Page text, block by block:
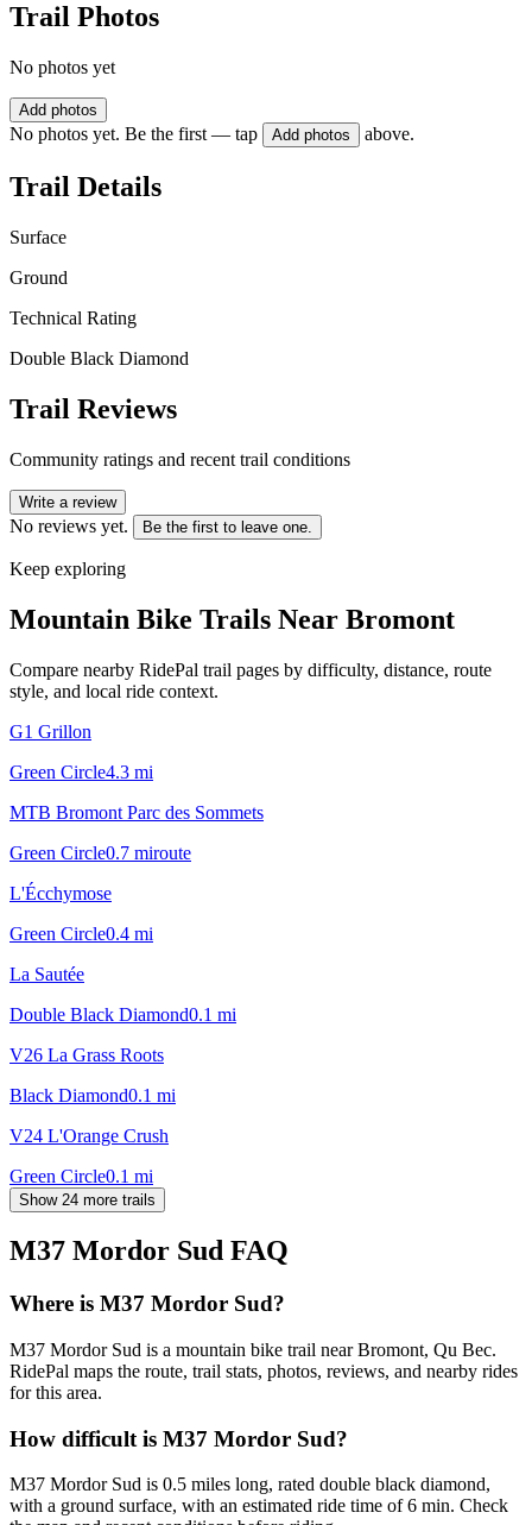
Trail Photos
No photos yet
Add photos
No photos yet. Be the first — tap Add photos above.
Trail Details
Surface
Ground
Technical Rating
Double Black Diamond
Trail Reviews
Community ratings and recent trail conditions
Write a review
No reviews yet. Be the first to leave one.
Keep exploring
Mountain Bike Trails Near Bromont
Compare nearby RidePal trail pages by difficulty, distance, route
style, and local ride context.
G1 Grillon
Green Circle4.3 mi
MTB Bromont Parc des Sommets
Green Circle0.7 miroute
L'Écchymose
Green Circle0.4 mi
La Sautée
Double Black Diamond0.1 mi
V26 La Grass Roots
Black Diamond0.1 mi
V24 L'Orange Crush
Green Circle0.1 mi
Show 24 more trails
M37 Mordor Sud FAQ
Where is M37 Mordor Sud?
M37 Mordor Sud is a mountain bike trail near Bromont, Qu Bec.
RidePal maps the route, trail stats, photos, reviews, and nearby rides
for this area.
How difficult is M37 Mordor Sud?
M37 Mordor Sud is 0.5 miles long, rated double black diamond,
with a ground surface, with an estimated ride time of 6 min. Check